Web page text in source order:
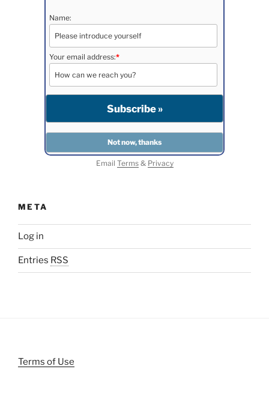
Name:
Your email address:*
Email Terms& Privacy
META
Log in
Entries RSS
Terms of Use